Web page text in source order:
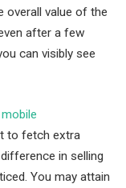
overall value of the
after a few
can visibly see
mobile
to fetch extra
in selling
You may attain